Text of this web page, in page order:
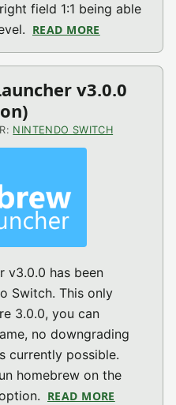
field 1:1 being able
READ MORE
v3.0.0
NINTENDO SWITCH
v3.0.0 has been
Switch. This only
3.0.0, you can
no downgrading
currently possible.
homebrew on the
READ MORE